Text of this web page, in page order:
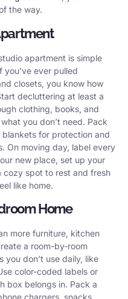
the way.
apartment is simple
you’ve ever pulled
closets, you know how
decluttering at least a
clothing, books, and
you don’t need. Pack
for protection and
On moving day, label every
new place, set up your
cozy spot to rest and fresh
like home.
Home
more furniture, kitchen
a room-by-room
you don’t use daily, like
color-coded labels or
box belongs in. Pack a
chargers, snacks,